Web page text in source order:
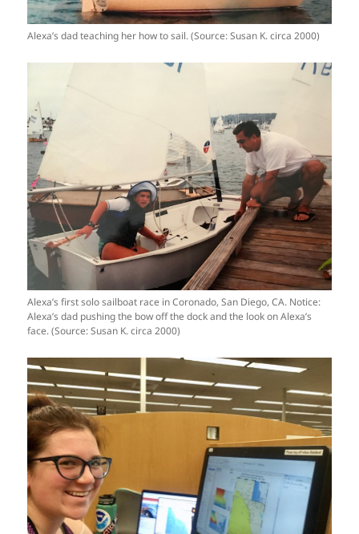
Alexa’s dad teaching her how to sail. (Source: Susan K. circa 2000)
Alexa’s first solo sailboat race in Coronado, San Diego, CA. Notice:
Alexa’s dad pushing the bow off the dock and the look on Alexa’s
face. (Source: Susan K. circa 2000)